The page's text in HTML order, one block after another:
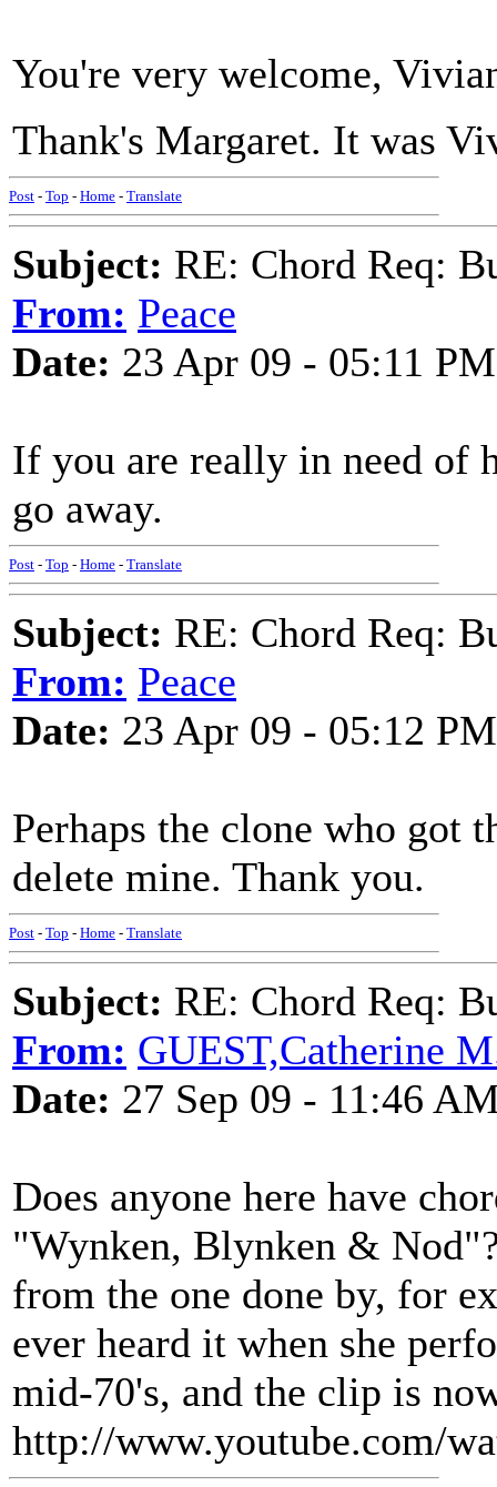
You're very welcome,
Thank's Margaret. It was
Post - Top - Home - Translate
Subject: RE: Chord Req:
From: Peace
Date: 23 Apr 09 - 05:11 PM
If you are really in need of
go away.
Post - Top - Home - Translate
Subject: RE: Chord Req:
From: Peace
Date: 23 Apr 09 - 05:12 PM
Perhaps the clone who got
delete mine. Thank you.
Post - Top - Home - Translate
Subject: RE: Chord Req:
From: GUEST,Catherine
Date: 27 Sep 09 - 11:46
Does anyone here have
"Wynken, Blynken &
from the one done by, for
ever heard it when she
mid-70's, and the clip is
http://www.youtube.com/